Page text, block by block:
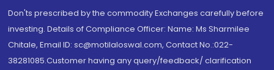
Don'ts prescribed by the commodity Exchanges carefully before
investing. Details of Compliance Officer: Name: Ms Sharmilee
Chitale, Email ID: sc@motilaloswal.com, Contact No.:022-
38281085.Customer having any query/feedback/ clarification